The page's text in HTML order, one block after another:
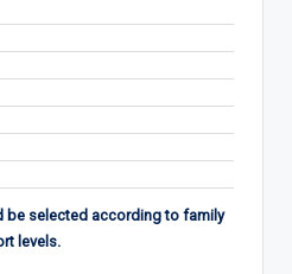
be selected according to family
levels.